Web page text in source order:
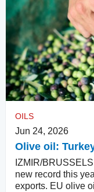
OILS
Jun 24, 2026
Olive oil:
IZMIR/
new record this
exports. EU olive